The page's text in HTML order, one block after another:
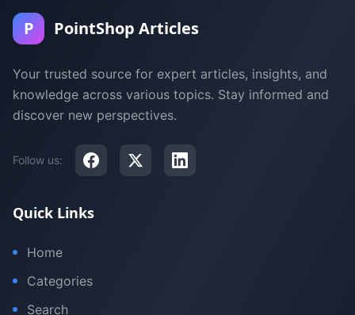
P PointShop Articles
Your trusted source for expert articles, insights, and
knowledge across various topics. Stay informed and
discover new perspectives.
Follow us:
Quick Links
Home
Categories
Search